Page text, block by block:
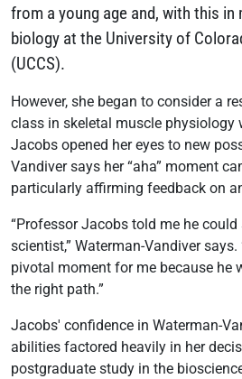
from a young age and, with this in
biology at the University of
(UCCS).
However, she began to consider a
class in skeletal muscle physiology
Jacobs opened her eyes to new
Vandiver says her “aha” moment
particularly affirming feedback on
“Professor Jacobs told me he
scientist,” Waterman-Vandiver
pivotal moment for me because he
the right path.”
Jacobs' confidence in Waterman-
abilities factored heavily in her
postgraduate study in the